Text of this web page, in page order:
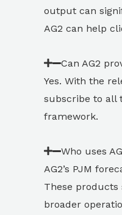
output can
AG2 can help
Can AG2
Yes. With the
subscribe to all
framework.
Who uses
AG2’s PJM
These products
broader